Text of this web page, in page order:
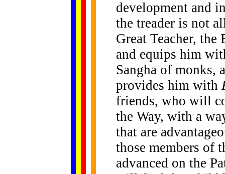
development and
the treader is not
Great Teacher,
and equips him
Sangha of monks,
provides him with
friends, who will
the Way, with a
that are
those members of
advanced on the